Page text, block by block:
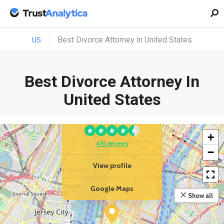
US Best Divorce Attorney in United States
Best Divorce Attorney In
United States
YOUR BUSINESS
Law Offices Of Robert
476 reviews
View profile
Google Maps
+
−
Show all